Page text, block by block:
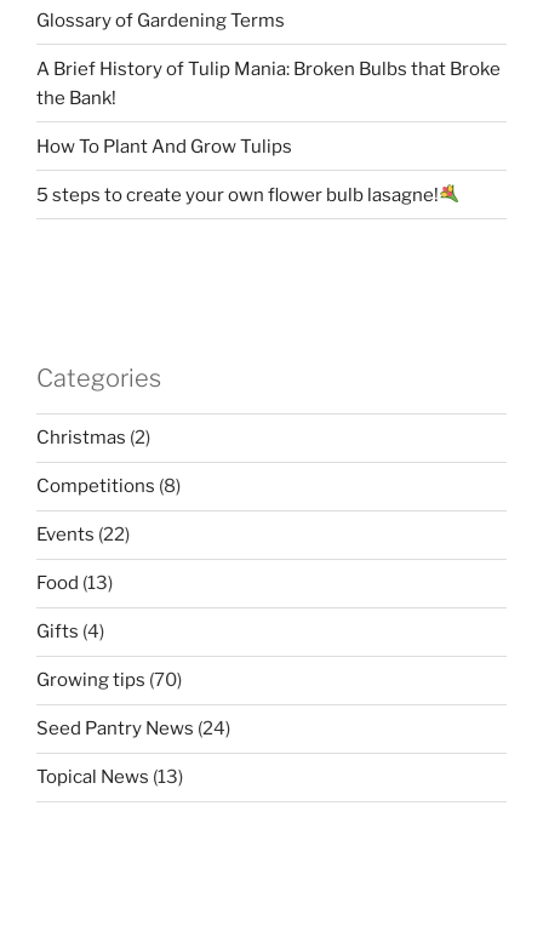
Glossary of Gardening Terms
A Brief History of Tulip Mania: Broken Bulbs that Broke
the Bank!
How To Plant And Grow Tulips
5 steps to create your own flower bulb lasagne!
Categories
Christmas (2)
Competitions (8)
Events (22)
Food (13)
Gifts (4)
Growing tips (70)
Seed Pantry News (24)
Topical News (13)